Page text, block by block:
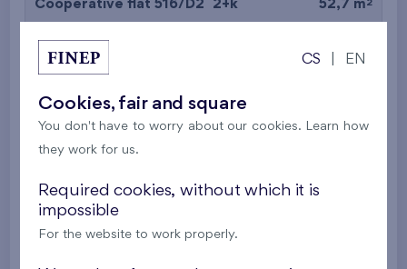
Cooperative flat 516/D2 2+k 52,7 m 2
Britská čtvrť XX N
i N 395 016 €
Cooperative flat 527/D2 2+k 53,4 m
Balcony (5 m
5th floor
CS EN
Cookies, fair and square
You don't have to worry about our cookies. Learn how
they work for us.
Required cookies, without which it is
impossible
For the website to work properly.